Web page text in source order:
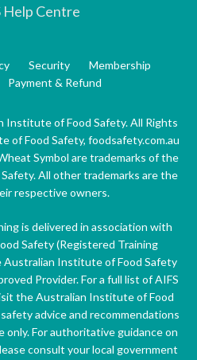
Security
Membership
Payment & Refund
of Food Safety. All Rights
of Food Safety, foodsafety.com.au
Symbol are trademarks of the
All other trademarks are the
respective owners.
is delivered in association with
Safety (Registered Training
Australian Institute of Food Safety
Provider. For a full list of AIFS
the Australian Institute of Food
advice and recommendations
only. For authoritative guidance on
consult your local government